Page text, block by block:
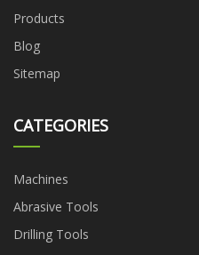
Products
Blog
Sitemap
CATEGORIES
Machines
Abrasive Tools
Drilling Tools